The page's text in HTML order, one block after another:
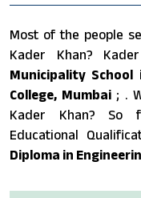
Most of the people
Kader Khan?
Municipality School
College, Mumbai ; .
Kader Khan? So
Educational
Diploma in